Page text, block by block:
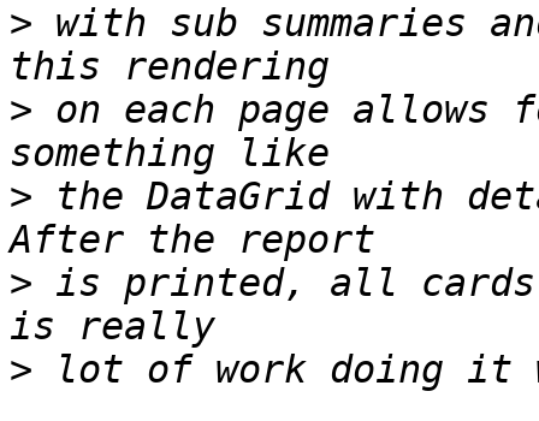
> with sub summaries
> on each page
> the DataGrid with
> is printed, all
>